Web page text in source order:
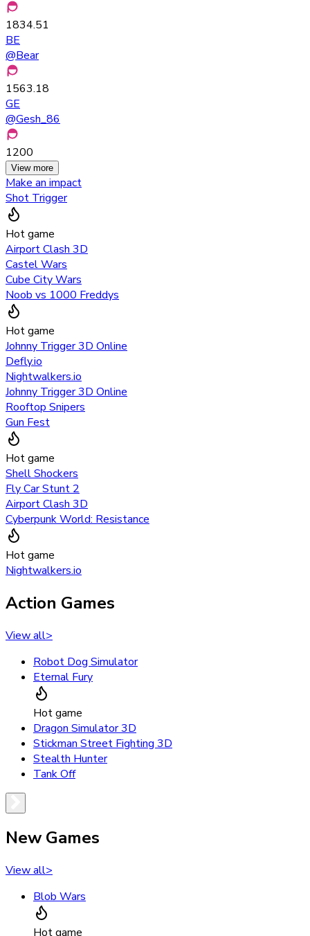
1834.51
BE
@Bear
1563.18
GE
@Gesh_86
1200
View more
Make an impact
Shot Trigger
Hot game
Airport Clash 3D
Castel Wars
Cube City Wars
Noob vs 1000 Freddys
Hot game
Johnny Trigger 3D Online
Defly.io
Nightwalkers.io
Johnny Trigger 3D Online
Rooftop Snipers
Gun Fest
Hot game
Shell Shockers
Fly Car Stunt 2
Airport Clash 3D
Cyberpunk World: Resistance
Hot game
Nightwalkers.io
Action Games
View all>
Robot Dog Simulator
Eternal Fury
Hot game
Dragon Simulator 3D
Stickman Street Fighting 3D
Stealth Hunter
Tank Off
New Games
View all>
Blob Wars
Hot game